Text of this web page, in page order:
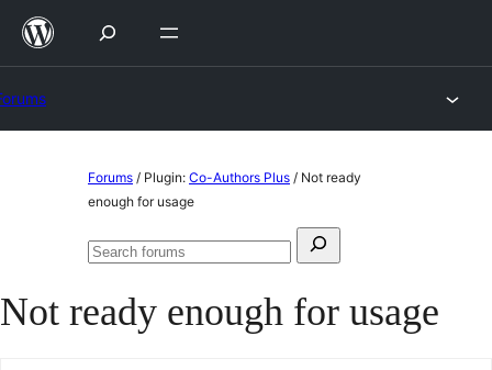
Skip
Forums / Plugin: Co-Authors Plus / Not ready
enough for usage
Search
Search
Not ready enough for usage